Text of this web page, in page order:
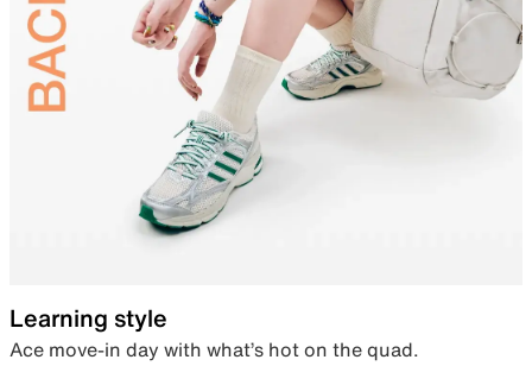
Learning style
Ace move-in day with what’s hot on the quad.